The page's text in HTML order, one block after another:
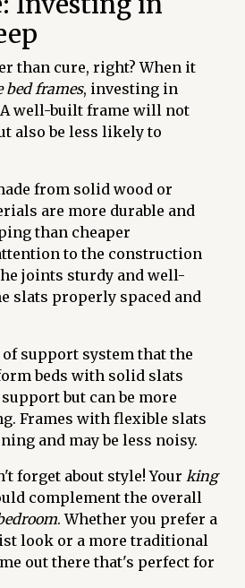
than cure, right? When it
bed frames, investing in
well-built frame will not
also be less likely to
from solid wood or
are more durable and
than cheaper
to the construction
joints sturdy and well-
slats properly spaced and
support system that the
beds with solid slats
but can be more
Frames with flexible slats
and may be less noisy.
forget about style! Your king
complement the overall
. Whether you prefer a
look or a more traditional
out there that's perfect for